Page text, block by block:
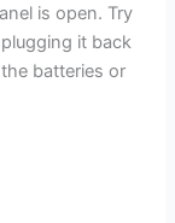
is open. Try
it back
batteries or